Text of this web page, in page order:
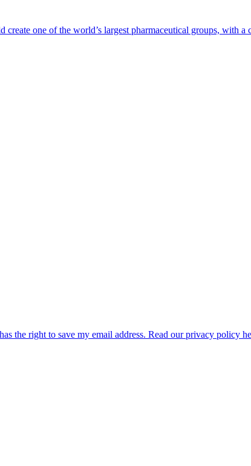
one of the world’s largest pharmaceutical groups, with
the right to save my email address. Read our privacy policy